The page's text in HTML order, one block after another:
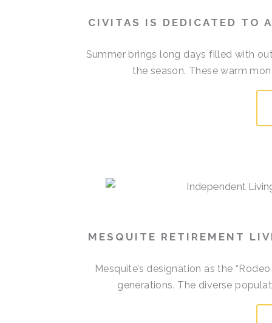
CIVITAS IS DEDICATED TO
Summer brings long days filled with
the season. These warm
MESQUITE RETIREMENT
Mesquite’s designation as the
generations. The diverse